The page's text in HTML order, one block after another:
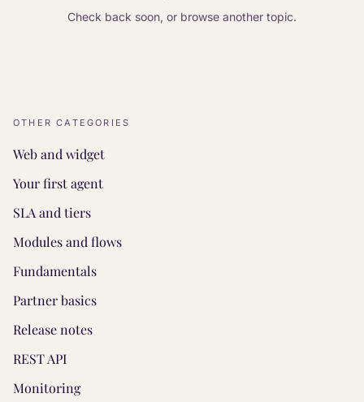
Check back soon, or browse another topic.
OTHER CATEGORIES
Web and widget
Your first agent
SLA and tiers
Modules and flows
Fundamentals
Partner basics
Release notes
REST API
Monitoring